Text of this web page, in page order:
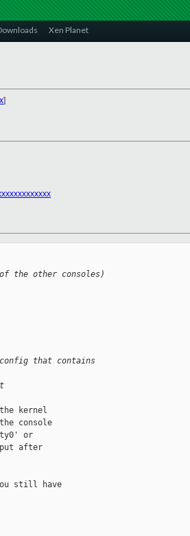
Xen Planet
]
the other consoles)
that contains
kernel
console
or
after
still have